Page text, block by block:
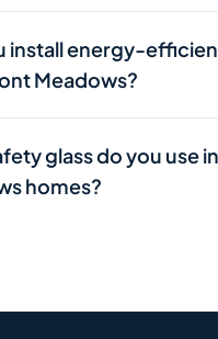
install energy-
Meadows?
glass do you use
homes?